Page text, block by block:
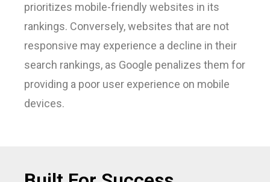
prioritizes mobile-friendly websites in its
rankings. Conversely, websites that are not
responsive may experience a decline in their
search rankings, as Google penalizes them for
providing a poor user experience on mobile
devices.